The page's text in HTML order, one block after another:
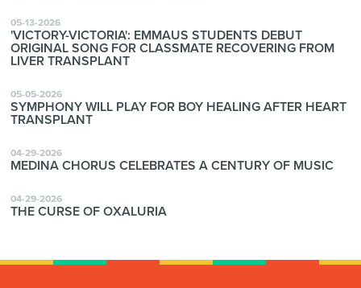
05-13-2026
'VICTORY-VICTORIA': EMMAUS STUDENTS DEBUT
ORIGINAL SONG FOR CLASSMATE RECOVERING FROM
LIVER TRANSPLANT
05-05-2026
SYMPHONY WILL PLAY FOR BOY HEALING AFTER HEART
TRANSPLANT
04-29-2026
MEDINA CHORUS CELEBRATES A CENTURY OF MUSIC
04-29-2026
THE CURSE OF OXALURIA